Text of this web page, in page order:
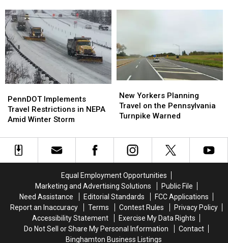
Walk
Out,
Strike
for
Better
Pay
and
Safety
Walk
Out,
Strike
for
Better
Pay
and
Safety
the
Twin
Tiers
Community
the
Twin
Tiers
Community
Implements
Travel
Restrictions
NEPA
Amid
PennDOT Implements
Travel Restrictions in NEPA
Amid Winter Storm
Implements
Travel
Restrictions
NEPA
Amid
Yorkers
Planning
Travel
the
Pennsylvania
Turnpike
New Yorkers Planning
Travel on the Pennsylvania
Turnpike Warned
Yorkers
Planning
Travel
the
Pennsylvania
Turnpike
Equal Employment Opportunities
Marketing and Advertising Solutions
Public File
Need Assistance
Editorial Standards
FCC Applications
Report an Inaccuracy
Terms Contest Rules
Privacy Policy
Accessibility Statement
Exercise My Data Rights
Do Not Sell or Share My Personal Information
Contact
Binghamton Business Listings